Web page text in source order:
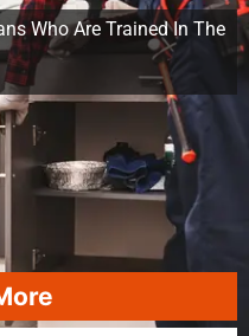
Who Are Trained In The